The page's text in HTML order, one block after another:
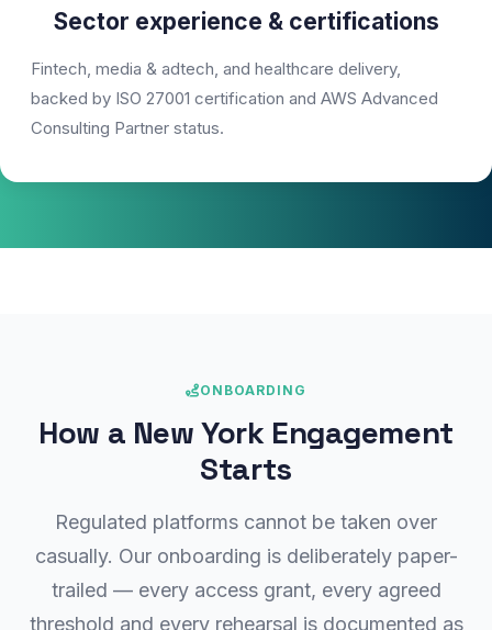
Sector experience & certifications
Fintech, media & adtech, and healthcare delivery,
backed by ISO 27001 certification and AWS Advanced
Consulting Partner status.
ONBOARDING
How a New York Engagement
Starts
Regulated platforms cannot be taken over
casually. Our onboarding is deliberately paper-
trailed — every access grant, every agreed
threshold and every rehearsal is documented as